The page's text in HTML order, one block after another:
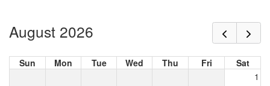
August 2026
Sun Mon Tue Wed Thu Fri
Sat
1